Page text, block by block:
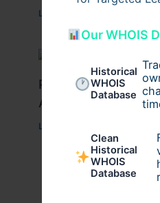
Our WHOIS
Historical
WHOIS
Database
Clean
Historical
WHOIS
Database
Leave a Comment
Peptide Therapy in
Aging & Recovery
Leave a Comment